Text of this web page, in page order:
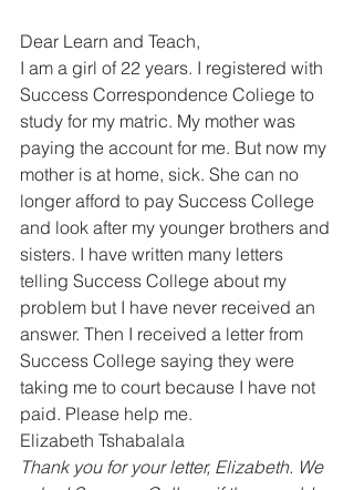
Dear Learn and Teach,
I am a girl of 22 years. I registered with
Success Correspondence Coliege to
study for my matric. My mother was
paying the account for me. But now my
mother is at home, sick. She can no
longer afford to pay Success College
and look after my younger brothers and
sisters. I have written many letters
telling Success College about my
problem but I have never received an
answer. Then I received a letter from
Success College saying they were
taking me to court because I have not
paid. Please help me.
Elizabeth Tshabalala
Thank you for your letter, Elizabeth. We